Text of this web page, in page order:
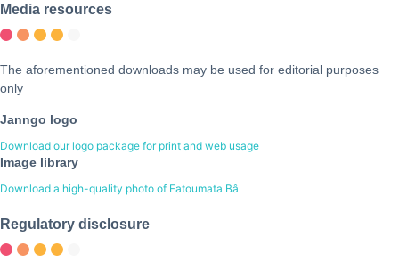
Media resources
The aforementioned downloads may be used for editorial purposes
only
Janngo logo
Download our logo package for print and web usage
Image library
Download a high-quality photo of Fatoumata Bâ
Regulatory disclosure